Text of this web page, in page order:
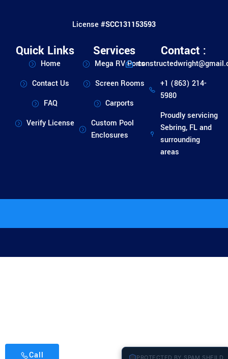
Call
License #SCC131153593
Quick Links
Home
Contact Us
FAQ
Verify License
Services
Mega RV Ports
Screen Rooms
Carports
Custom Pool
Enclosures
Contact :
+1 (863) 214-
5980
Proudly servicing
Sebring, FL and
surrounding
areas
PROTECTED BY SPAM SHEILD